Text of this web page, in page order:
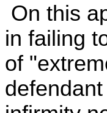
On this
in failing
of